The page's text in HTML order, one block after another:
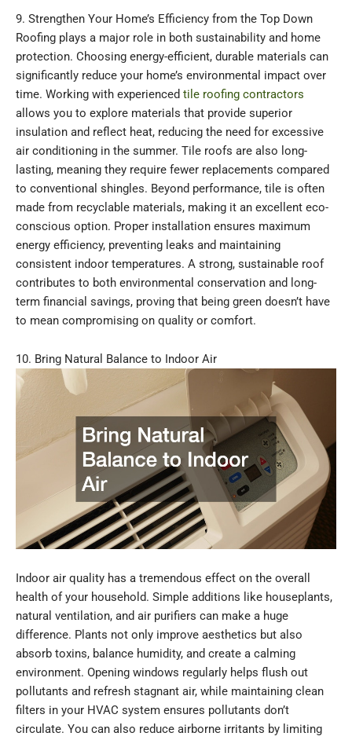
9. Strengthen Your Home’s Efficiency from the Top Down
Roofing plays a major role in both sustainability and home
protection. Choosing energy-efficient, durable materials can
significantly reduce your home’s environmental impact over
time. Working with experienced tile roofing contractors
allows you to explore materials that provide superior
insulation and reflect heat, reducing the need for excessive
air conditioning in the summer. Tile roofs are also long-
lasting, meaning they require fewer replacements compared
to conventional shingles. Beyond performance, tile is often
made from recyclable materials, making it an excellent eco-
conscious option. Proper installation ensures maximum
energy efficiency, preventing leaks and maintaining
consistent indoor temperatures. A strong, sustainable roof
contributes to both environmental conservation and long-
term financial savings, proving that being green doesn’t have
to mean compromising on quality or comfort.
10. Bring Natural Balance to Indoor Air
Indoor air quality has a tremendous effect on the overall
health of your household. Simple additions like houseplants,
natural ventilation, and air purifiers can make a huge
difference. Plants not only improve aesthetics but also
absorb toxins, balance humidity, and create a calming
environment. Opening windows regularly helps flush out
pollutants and refresh stagnant air, while maintaining clean
filters in your HVAC system ensures pollutants don’t
circulate. You can also reduce airborne irritants by limiting